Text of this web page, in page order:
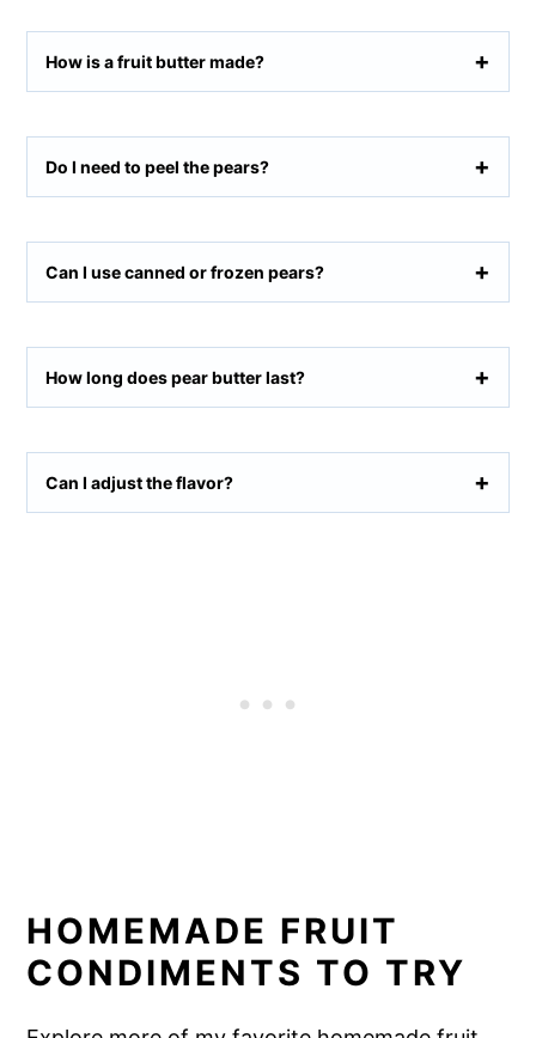
How is a fruit butter made?
Do I need to peel the pears?
Can I use canned or frozen pears?
How long does pear butter last?
Can I adjust the flavor?
HOMEMADE FRUIT
CONDIMENTS TO TRY